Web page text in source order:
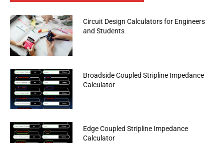
Circuit Design Calculators for Engineers
and Students
Broadside Coupled Stripline Impedance
Calculator
Edge Coupled Stripline Impedance
Calculator